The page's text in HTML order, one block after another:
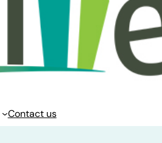
Contact us